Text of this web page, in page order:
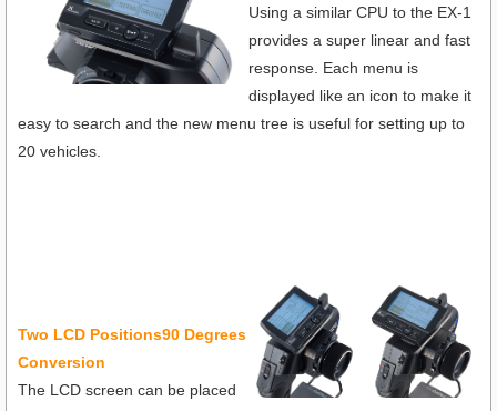
Using a similar CPU to the EX-1
provides a super linear and fast
response. Each menu is
displayed like an icon to make it
easy to search and the new menu tree is useful for setting up to
20 vehicles.
Two LCD Positions90 Degrees
Conversion
The LCD screen can be placed